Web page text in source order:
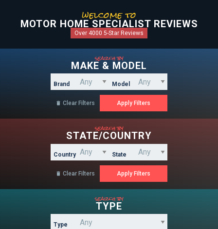
welcome to
MOTOR HOME SPECIALIST REVIEWS
Over 4000 5-Star Reviews
search by
MAKE & MODEL
Brand Model
 Clear Filters
search by
STATE/COUNTRY
Country State
 Clear Filters
search by
TYPE
Type